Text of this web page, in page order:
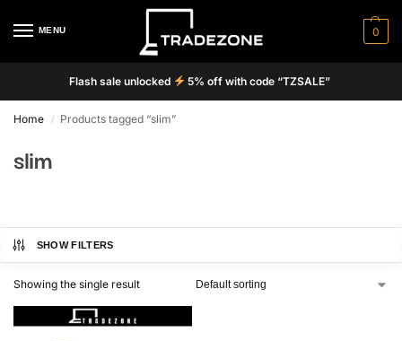
MENU 0
Flash sale unlocked 5% off with code “TZSALE”
Home / Products tagged “slim”
slim
SHOW FILTERS
Showing the single result